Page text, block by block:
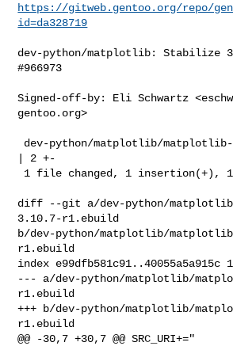
https://gitweb.gentoo.org/repo/
id=da328719
dev-python/matplotlib: Stabilize
#966973
Signed-off-by: Eli Schwartz
gentoo.org>
| 2 +-
diff --git a/dev-python/
3.10.7-r1.ebuild
b/dev-python/matplotlib/
r1.ebuild
index e99dfb581c91..40055a5a915c
--- a/dev-python/matplotlib/
r1.ebuild
+++ b/dev-python/matplotlib/
r1.ebuild
@@ -30,7 +30,7 @@ SRC_URI+="